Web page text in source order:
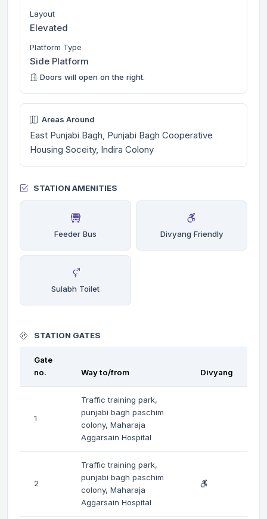
Layout
Elevated
Platform Type
Side Platform
Doors will open on the right.
Areas Around
East Punjabi Bagh, Punjabi Bagh Cooperative
Housing Soceity, Indira Colony
STATION AMENITIES
Feeder Bus Divyang Friendly
Sulabh Toilet
STATION GATES
Gate
no.
Way to/from Divyang
1
Traffic training park,
punjabi bagh paschim
colony, Maharaja
Aggarsain Hospital
2
Traffic training park,
punjabi bagh paschim
colony, Maharaja
Aggarsain Hospital